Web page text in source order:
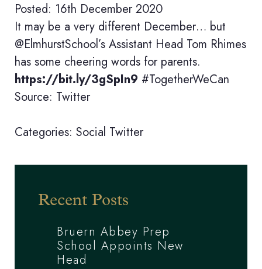
Posted: 16th December 2020
It may be a very different December… but
@ElmhurstSchool’s Assistant Head Tom Rhimes
has some cheering words for parents.
https://bit.ly/3gSpIn9 #TogetherWeCan
Source: Twitter
Categories: Social Twitter
Recent Posts
Bruern Abbey Prep
School Appoints New
Head